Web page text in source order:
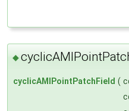
◆
cyclicAMIPointPatchField (